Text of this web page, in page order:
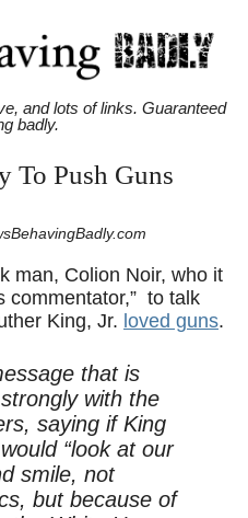
and lots of links. Guaranteed
badly.
To Push Guns
man, Colion Noir, who it
commentator,” to talk
King, Jr. loved guns.
that is
with the
saying if King
“look at our
smile, not
but because of